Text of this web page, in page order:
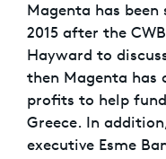
Magenta has
2015 after the
Hayward to
then Magenta
profits to help
Greece. In
executive Esme